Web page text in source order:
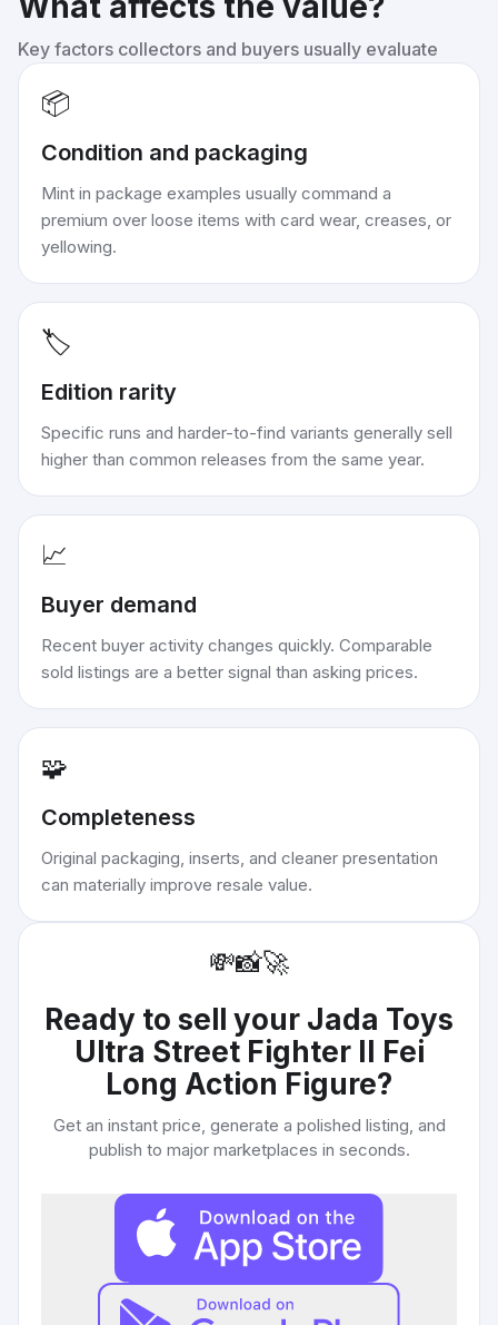
Key factors collectors and buyers usually evaluate
📦
Condition and packaging
Mint in package examples usually command a
premium over loose items with card wear, creases, or
yellowing.
🏷️
Edition rarity
Specific runs and harder-to-find variants generally sell
higher than common releases from the same year.
📈
Buyer demand
Recent buyer activity changes quickly. Comparable
sold listings are a better signal than asking prices.
🧩
Completeness
Original packaging, inserts, and cleaner presentation
can materially improve resale value.
💸📸🚀
Ready to sell your Jada Toys
Ultra Street Fighter II Fei
Long Action Figure?
Get an instant price, generate a polished listing, and
publish to major marketplaces in seconds.